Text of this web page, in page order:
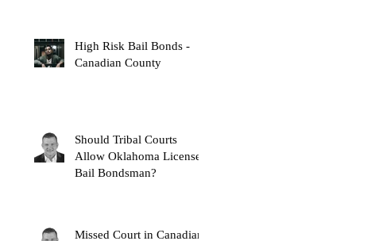
High Risk Bail Bonds -
Canadian County
Should Tribal Courts
Allow Oklahoma Licensed
Bail Bondsman?
Missed Court in Canadian